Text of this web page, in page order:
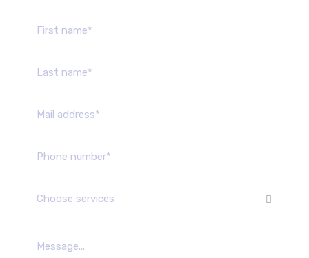
Choose services